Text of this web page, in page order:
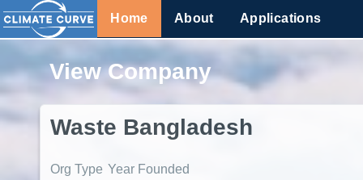
Home About Applications
View Company
Waste Bangladesh
Org Type Year Founded